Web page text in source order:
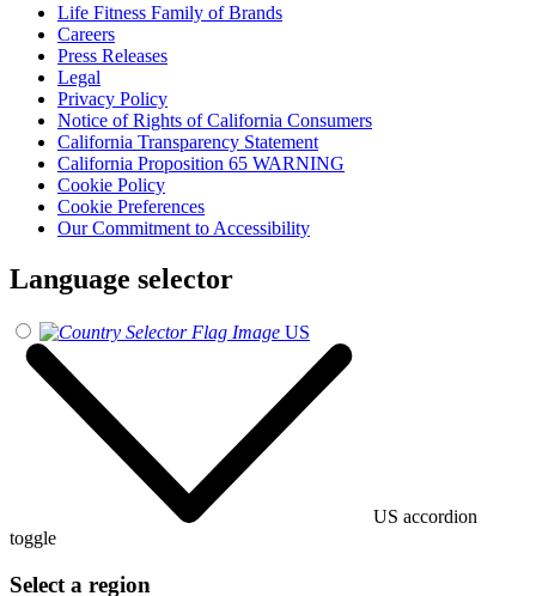
Life Fitness Family of Brands
Careers
Press Releases
Legal
Privacy Policy
Notice of Rights of California Consumers
California Transparency Statement
California Proposition 65 WARNING
Cookie Policy
Cookie Preferences
Our Commitment to Accessibility
Language selector
US
US accordion
toggle
Select a region